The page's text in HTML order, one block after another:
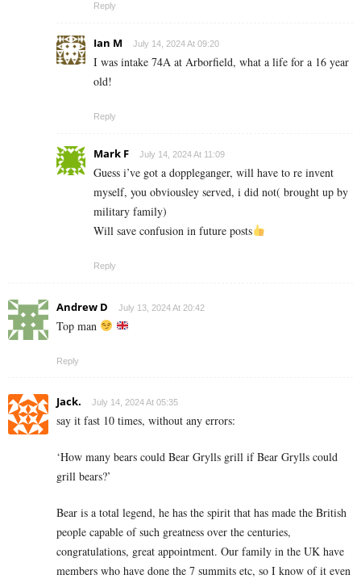
Reply
Ian M July 14, 2024 At 09:20
I was intake 74A at Arborfield, what a life for a 16 year
old!
Reply
Mark F July 14, 2024 At 11:09
Guess i’ve got a doppleganger, will have to re invent
myself, you obviousley served, i did not( brought up by
military family)
Will save confusion in future posts
Reply
Andrew D July 13, 2024 At 20:42
Top man
Reply
Jack. July 14, 2024 At 05:35
say it fast 10 times, without any errors:
‘How many bears could Bear Grylls grill if Bear Grylls could
grill bears?’
Bear is a total legend, he has the spirit that has made the British
people capable of such greatness over the centuries,
congratulations, great appointment. Our family in the UK have
members who have done the 7 summits etc, so I know of it even